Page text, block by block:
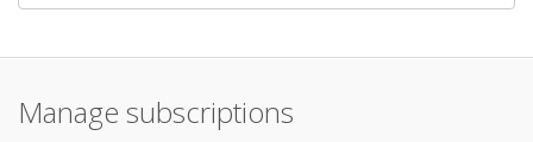
Manage subscriptions